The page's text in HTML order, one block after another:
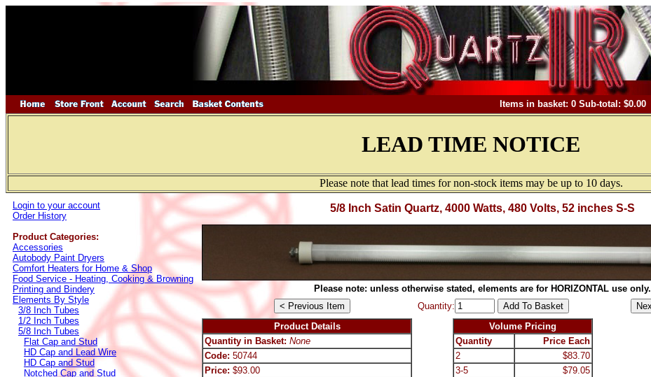
Items in basket: 0 Sub-total: $0.00
LEAD TIME NOTICE
Please note that lead times for non-stock items may be up to 10 days.
Login to your account
Order History
Product Categories:
Accessories
Autobody Paint Dryers
Comfort Heaters for Home & Shop
Food Service - Heating, Cooking & Browning
Printing and Bindery
Elements By Style
3/8 Inch Tubes
1/2 Inch Tubes
5/8 Inch Tubes
Flat Cap and Stud
HD Cap and Lead Wire
HD Cap and Stud
Notched Cap and Stud
5/8 Inch Satin Quartz, 4000 Watts, 480 Volts, 52 inches S-S
Please note: unless otherwise stated, elements are for HORIZONTAL use only.
Quantity:
Product Details
Quantity in Basket: None
Code: 50744
Price: $93.00
Volume Pricing
Quantity
Price Each
2
$83.70
3-5
$79.05